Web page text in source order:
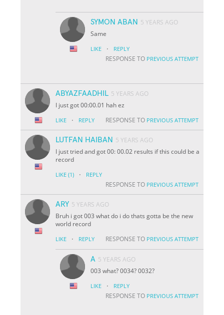
SYMON ABAN 5 YEARS AGO
Same
LIKE · REPLY
RESPONSE TO PREVIOUS ATTEMPT
ABYAZFAADHIL 5 YEARS AGO
I just got 00:00.01 hah ez
LIKE · REPLY RESPONSE TO PREVIOUS ATTEMPT
LUTFAN HAIBAN 5 YEARS AGO
I just tried and got 00: 00.02 results if this could be a
record
LIKE (1) · REPLY
RESPONSE TO PREVIOUS ATTEMPT
ARY 5 YEARS AGO
Bruh i got 003 what do i do thats gotta be the new
world record
LIKE · REPLY RESPONSE TO PREVIOUS ATTEMPT
A 5 YEARS AGO
003 what? 0034? 0032?
LIKE · REPLY
RESPONSE TO PREVIOUS ATTEMPT